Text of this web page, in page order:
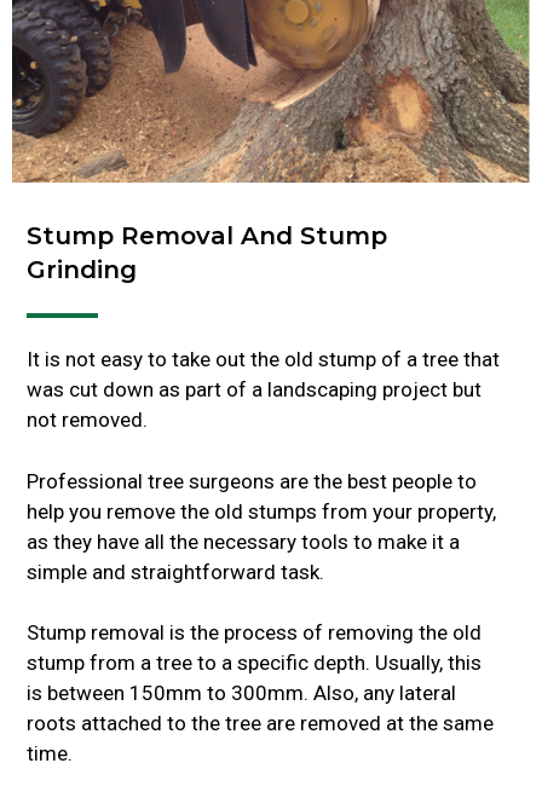
Stump Removal And Stump
Grinding
It is not easy to take out the old stump of a tree that
was cut down as part of a landscaping project but
not removed.
Professional tree surgeons are the best people to
help you remove the old stumps from your property,
as they have all the necessary tools to make it a
simple and straightforward task.
Stump removal is the process of removing the old
stump from a tree to a specific depth. Usually, this
is between 150mm to 300mm. Also, any lateral
roots attached to the tree are removed at the same
time.